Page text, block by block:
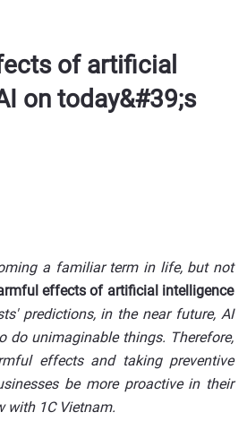
of artificial
on today&#39;s
a familiar term in life, but not
effects of artificial intelligence
predictions, in the near future, AI
do unimaginable things. Therefore,
effects and taking preventive
be more proactive in their
with 1C Vietnam.